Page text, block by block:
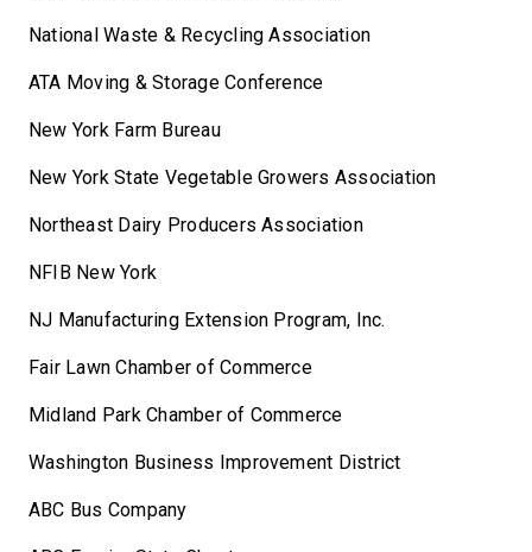
National Waste & Recycling Association
ATA Moving & Storage Conference
New York Farm Bureau
New York State Vegetable Growers Association
Northeast Dairy Producers Association
NFIB New York
NJ Manufacturing Extension Program, Inc.
Fair Lawn Chamber of Commerce
Midland Park Chamber of Commerce
Washington Business Improvement District
ABC Bus Company